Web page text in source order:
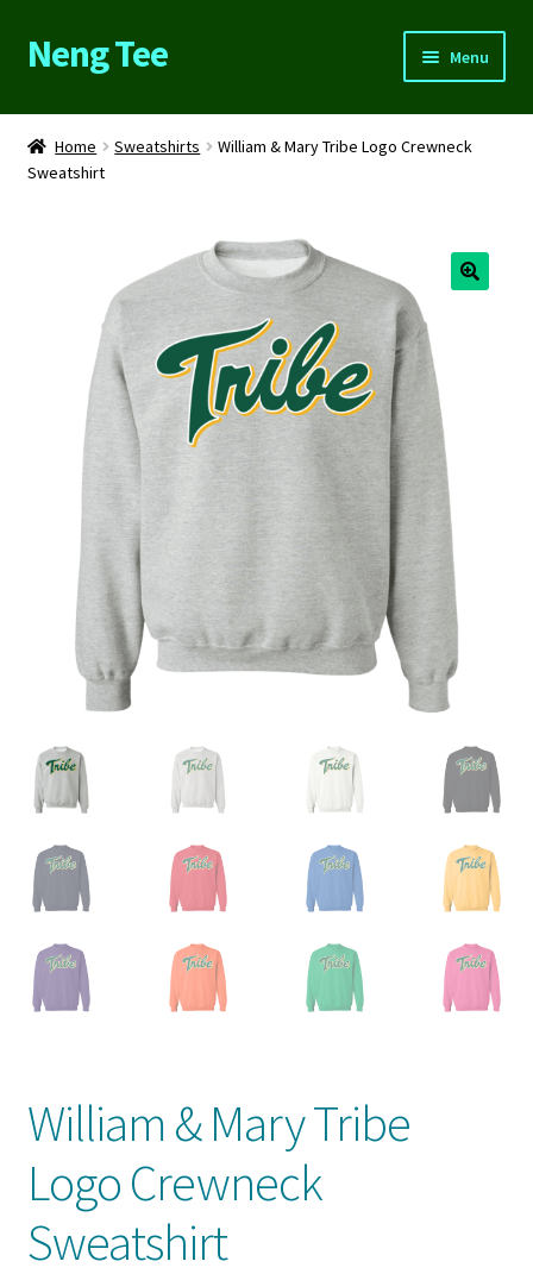
Skip
to
Skip
to
Neng Tee Menu
Home
About Us
Contact Us
Privacy Policy
Product And Shipping Policy
Refund Policy
Return Policy
Home Sweatshirts
William & Mary Tribe Logo Crewneck
Sweatshirt
William & Mary Tribe
Logo Crewneck
Sweatshirt